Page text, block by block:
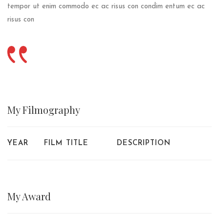
tempor ut enim commodo ec ac risus con condim entum ec ac
risus con
MyFilmography
YEAR FILM TITLE DESCRIPTION
MyAward